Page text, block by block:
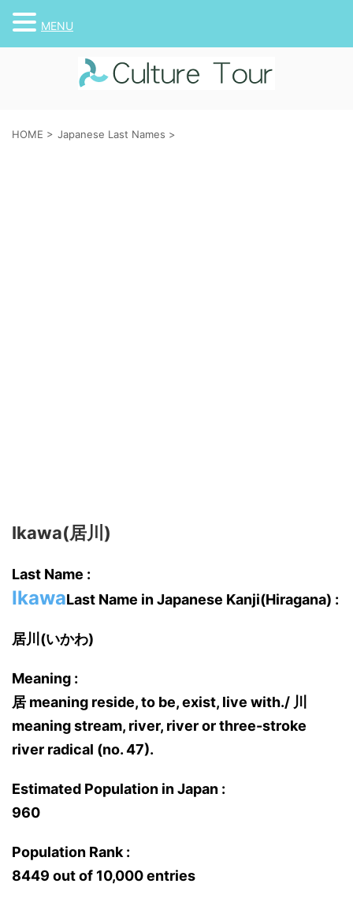
HOME > Japanese Last Names >
Ikawa(居川)
Last Name :
IkawaLast Name in Japanese Kanji(Hiragana) :
居川(いかわ)
Meaning :
居 meaning reside, to be, exist, live with./ 川
meaning stream, river, river or three-stroke
river radical (no. 47).
Estimated Population in Japan :
960
Population Rank :
8449 out of 10,000 entries
MENU